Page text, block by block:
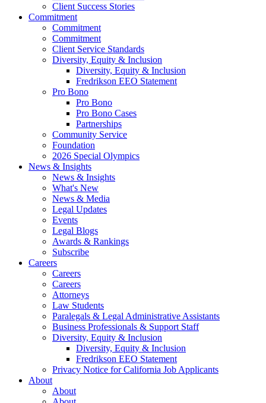
Client Success Stories
Commitment
Commitment
Commitment
Client Service Standards
Diversity, Equity & Inclusion
Diversity, Equity & Inclusion
Fredrikson EEO Statement
Pro Bono
Pro Bono
Pro Bono Cases
Partnerships
Community Service
Foundation
2026 Special Olympics
News & Insights
News & Insights
What's New
News & Media
Legal Updates
Events
Legal Blogs
Awards & Rankings
Subscribe
Careers
Careers
Careers
Attorneys
Law Students
Paralegals & Legal Administrative Assistants
Business Professionals & Support Staff
Diversity, Equity & Inclusion
Diversity, Equity & Inclusion
Fredrikson EEO Statement
Privacy Notice for California Job Applicants
About
About